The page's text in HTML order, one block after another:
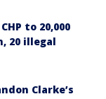
to 20,000
20 illegal
Clarke’s